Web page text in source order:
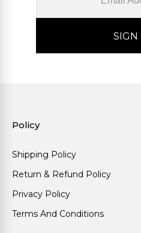
Policy
Shipping Policy
Return & Refund Policy
Privacy Policy
Terms And Conditions